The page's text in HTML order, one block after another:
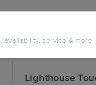
availability, service & more
Me in Ludwig
MO
Lighthouse